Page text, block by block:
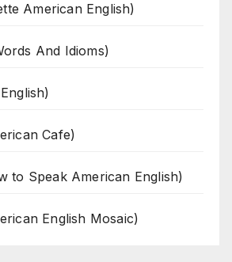
American English)
And Idioms)
Cafe)
to Speak American English)
English Mosaic)